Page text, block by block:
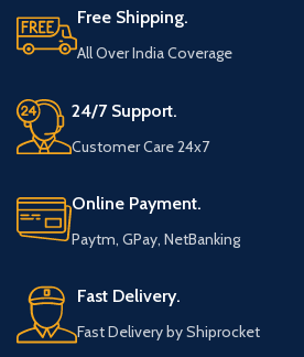
Free Shipping.
All Over India Coverage
24/7 Support.
Customer Care 24x7
Online Payment.
Paytm, GPay, NetBanking
Fast Delivery.
Fast Delivery by Shiprocket